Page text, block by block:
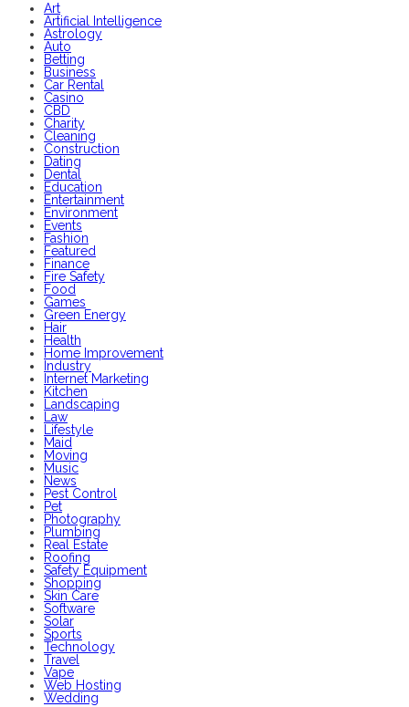
Art
Artificial Intelligence
Astrology
Auto
Betting
Business
Car Rental
Casino
CBD
Charity
Cleaning
Construction
Dating
Dental
Education
Entertainment
Environment
Events
Fashion
Featured
Finance
Fire Safety
Food
Games
Green Energy
Hair
Health
Home Improvement
Industry
Internet Marketing
Kitchen
Landscaping
Law
Lifestyle
Maid
Moving
Music
News
Pest Control
Pet
Photography
Plumbing
Real Estate
Roofing
Safety Equipment
Shopping
Skin Care
Software
Solar
Sports
Technology
Travel
Vape
Web Hosting
Wedding